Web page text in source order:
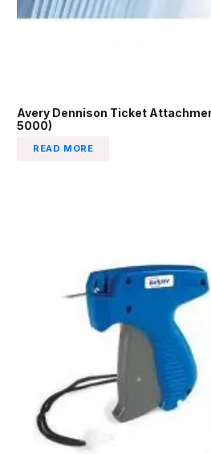
Avery Dennison Ticket
5000)
READ MORE